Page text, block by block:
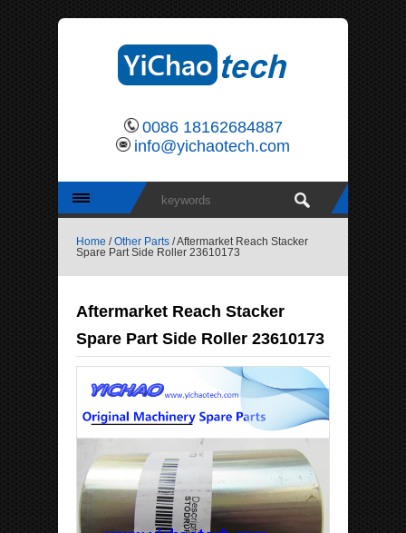
0086 18162684887
info@yichaotech.com
Home /Other Parts / Aftermarket Reach Stacker
Spare Part Side Roller 23610173
Aftermarket Reach Stacker
Spare Part Side Roller 23610173